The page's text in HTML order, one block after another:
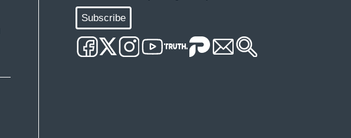
Subscribe